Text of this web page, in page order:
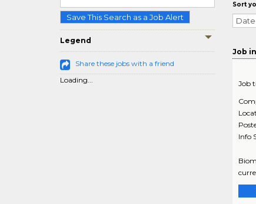
Save This Search as a Job Alert
Legend
Share these jobs with a friend
Loading...
Sort
Date
Job
Job
Info